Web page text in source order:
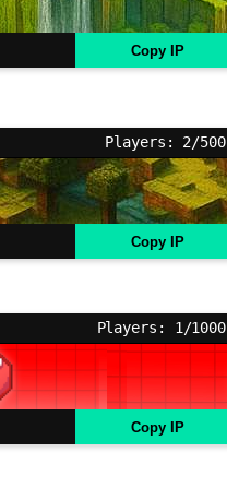
Copy IP
Players: 2/500
Copy IP
Players: 1/1000
Copy IP